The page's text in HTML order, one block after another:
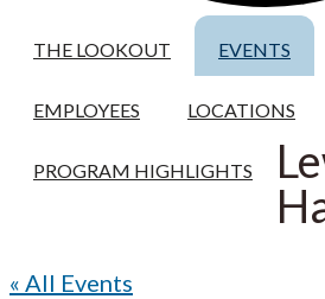
THE LOOKOUT EVENTS
EMPLOYEES LOCATIONS
PROGRAM HIGHLIGHTS
« All Events